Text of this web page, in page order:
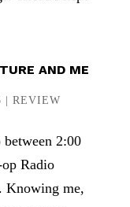
AND ME
REVIEW
2:00
Radio
Knowing me,